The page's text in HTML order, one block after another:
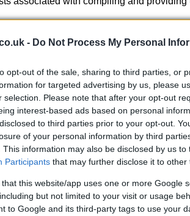
- Do Not Process My Personal
opt-out of the sale, sharing to third parties, or
for targeted advertising by us, please
selection. Please note that after your opt-out
interest-based ads based on personal
to third parties prior to your opt-out.
of your personal information by third
This information may also be disclosed by us
Participants that may further disclose it to other
that this website/app uses one or more Google
but not limited to your visit or usage
to Google and its third-party tags to use your
an online form available on the fire
information may be removed from the
the Devon and Somerset area, you will
directly. They will be able to provide
through the process of obtaining the